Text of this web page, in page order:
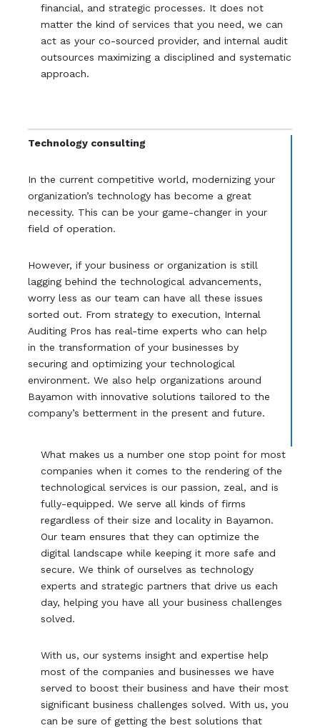
financial, and strategic processes. It does not
matter the kind of services that you need, we can
act as your co-sourced provider, and internal audit
outsources maximizing a disciplined and systematic
approach.
Technology consulting
In the current competitive world, modernizing your
organization’s technology has become a great
necessity. This can be your game-changer in your
field of operation.
However, if your business or organization is still
lagging behind the technological advancements,
worry less as our team can have all these issues
sorted out. From strategy to execution, Internal
Auditing Pros has real-time experts who can help
in the transformation of your businesses by
securing and optimizing your technological
environment. We also help organizations around
Bayamon with innovative solutions tailored to the
company’s betterment in the present and future.
What makes us a number one stop point for most
companies when it comes to the rendering of the
technological services is our passion, zeal, and is
fully-equipped. We serve all kinds of firms
regardless of their size and locality in Bayamon.
Our team ensures that they can optimize the
digital landscape while keeping it more safe and
secure. We think of ourselves as technology
experts and strategic partners that drive us each
day, helping you have all your business challenges
solved.
With us, our systems insight and expertise help
most of the companies and businesses we have
served to boost their business and have their most
significant business challenges solved. With us, you
can be sure of getting the best solutions that